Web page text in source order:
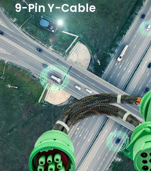
9-Pin Y-Cable